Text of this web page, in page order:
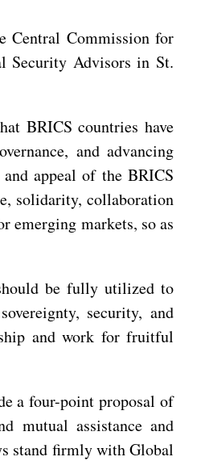
Central Commission for
Security Advisors in St.
BRICS countries have
and advancing
appeal of the BRICS
solidarity, collaboration
emerging markets, so as
be fully utilized to
security, and
and work for fruitful
a four-point proposal of
mutual assistance and
stand firmly with Global